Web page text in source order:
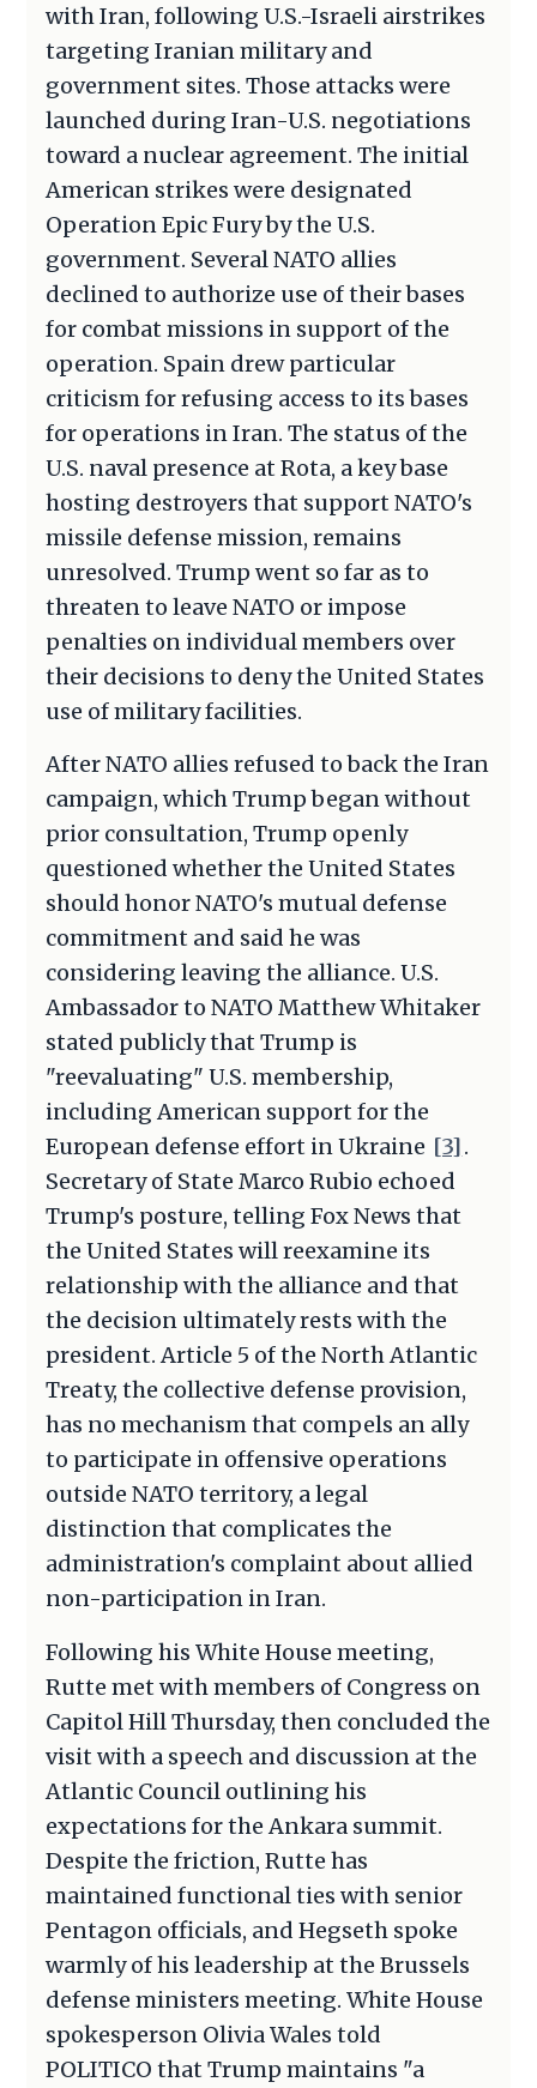
with Iran, following U.S.-Israeli airstrikes
targeting Iranian military and
government sites. Those attacks were
launched during Iran-U.S. negotiations
toward a nuclear agreement. The initial
American strikes were designated
Operation Epic Fury by the U.S.
government. Several NATO allies
declined to authorize use of their bases
for combat missions in support of the
operation. Spain drew particular
criticism for refusing access to its bases
for operations in Iran. The status of the
U.S. naval presence at Rota, a key base
hosting destroyers that support NATO's
missile defense mission, remains
unresolved. Trump went so far as to
threaten to leave NATO or impose
penalties on individual members over
their decisions to deny the United States
use of military facilities.
After NATO allies refused to back the Iran
campaign, which Trump began without
prior consultation, Trump openly
questioned whether the United States
should honor NATO's mutual defense
commitment and said he was
considering leaving the alliance. U.S.
Ambassador to NATO Matthew Whitaker
stated publicly that Trump is
"reevaluating" U.S. membership,
including American support for the
European defense effort in Ukraine [3].
Secretary of State Marco Rubio echoed
Trump's posture, telling Fox News that
the United States will reexamine its
relationship with the alliance and that
the decision ultimately rests with the
president. Article 5 of the North Atlantic
Treaty, the collective defense provision,
has no mechanism that compels an ally
to participate in offensive operations
outside NATO territory, a legal
distinction that complicates the
administration's complaint about allied
non-participation in Iran.
Following his White House meeting,
Rutte met with members of Congress on
Capitol Hill Thursday, then concluded the
visit with a speech and discussion at the
Atlantic Council outlining his
expectations for the Ankara summit.
Despite the friction, Rutte has
maintained functional ties with senior
Pentagon officials, and Hegseth spoke
warmly of his leadership at the Brussels
defense ministers meeting. White House
spokesperson Olivia Wales told
POLITICO that Trump maintains "a